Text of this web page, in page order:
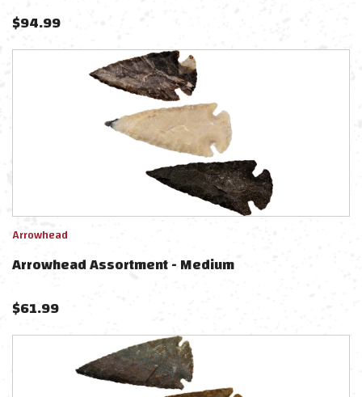
$94.99
Arrowhead
Arrowhead Assortment - Medium
$61.99